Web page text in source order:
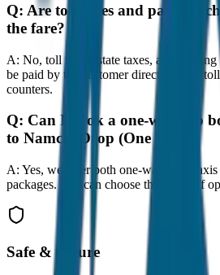
Q: Are toll taxes and parking
the fare?
A: No, toll taxes, state taxes, and
be paid by the customer directly at the
counters.
Q: Can I book a one-way cab
to Namchi Drop (One Way)?
A: Yes, we offer both one-way drop
packages. You can choose the drop-off
Safe & Secure